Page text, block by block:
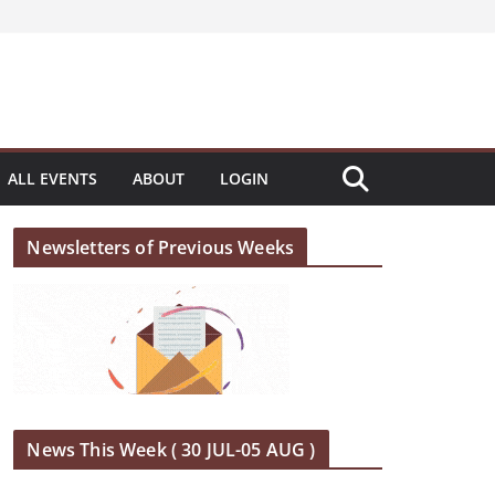
ALL EVENTS ABOUT LOGIN
Newsletters of Previous Weeks
News This Week ( 30 JUL-05 AUG )